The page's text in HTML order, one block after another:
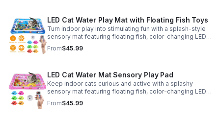
LED Cat Water Play Mat with Floating Fish Toys
Turn indoor play into stimulating fun with a splash-style
sensory mat featuring floating fish, color-changing LED
light, and thickened PVC for engaging, durable
enrichment.
From$45.99
LED Cat Water Mat Sensory Play Pad
Keep indoor cats curious and active with a splashy
sensory mat featuring floating fish, color-changing LED
light, and durable thick PVC for engaging daily
enrichment.
From$45.99